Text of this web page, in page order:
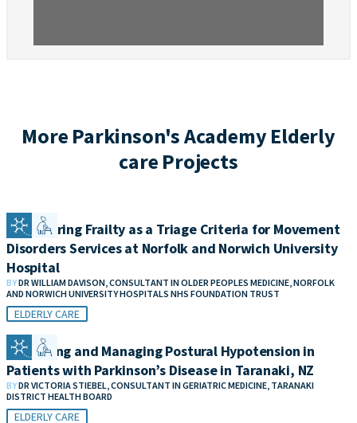
More Parkinson's Academy Elderly
care Projects
Considering Frailty as a Triage Criteria for Movement
Disorders Services at Norfolk and Norwich University
Hospital
BYDR WILLIAM DAVISON, CONSULTANT IN OLDER PEOPLES MEDICINE, NORFOLK
AND NORWICH UNIVERSITY HOSPITALS NHS FOUNDATION TRUST
ELDERLY CARE
Measuring and Managing Postural Hypotension in
Patients with Parkinson’s Disease in Taranaki, NZ
BYDR VICTORIA STIEBEL, CONSULTANT IN GERIATRIC MEDICINE, TARANAKI
DISTRICT HEALTH BOARD
ELDERLY CARE